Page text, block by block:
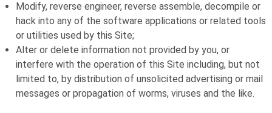
Modify, reverse engineer, reverse assemble, decompile or
hack into any of the software applications or related tools
or utilities used by this Site;
Alter or delete information not provided by you, or
interfere with the operation of this Site including, but not
limited to, by distribution of unsolicited advertising or mail
messages or propagation of worms, viruses and the like.